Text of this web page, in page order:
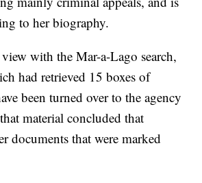
to her biography.
with the Mar-a-Lago search,
had retrieved 15 boxes of
been turned over to the agency
material concluded that
documents that were marked